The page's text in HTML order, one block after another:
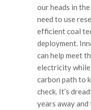
our heads in
need to use
efficient coal
deployment.
can help meet
electricity
carbon path to
check. It’s
years away